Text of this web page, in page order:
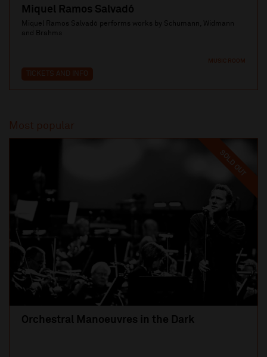
MUSIC ROOM
Miquel Ramos Salvadó
Miquel Ramos Salvadó performs works by Schumann, Widmann
and Brahms
TICKETS AND INFO
Most popular
SOLD OUT
Orchestral Manoeuvres in the Dark